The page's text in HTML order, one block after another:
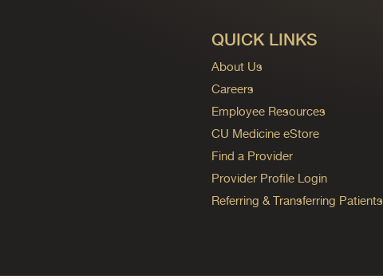
QUICK LINKS
About Us
Careers
Employee Resources
CU Medicine eStore
Find a Provider
Provider Profile Login
Referring & Transferring Patients